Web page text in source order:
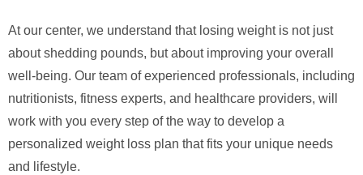
At our center, we understand that losing weight is not just
about shedding pounds, but about improving your overall
well-being. Our team of experienced professionals, including
nutritionists, fitness experts, and healthcare providers, will
work with you every step of the way to develop a
personalized weight loss plan that fits your unique needs
and lifestyle.